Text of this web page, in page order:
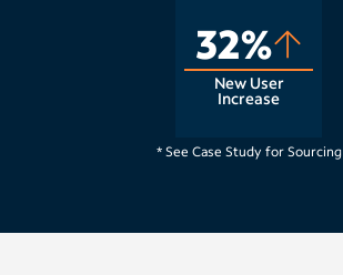
32%
New User
Increase
* See Case Study for Sourcing